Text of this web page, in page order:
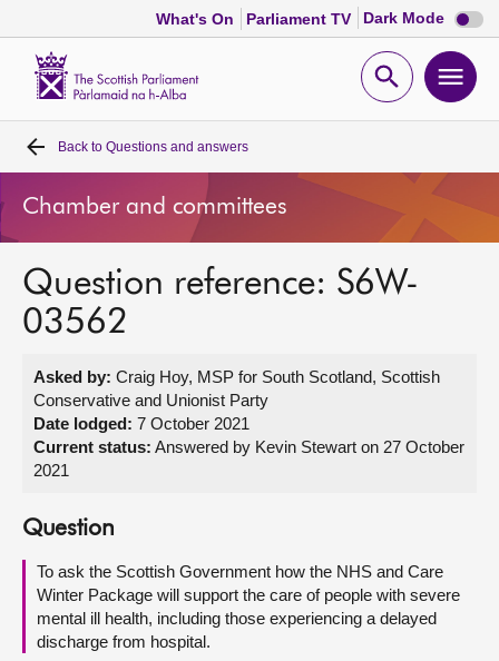
What's On Parliament TV Dark Mode Dark
mode
Open
Home
Bills and laws
MSPs
Get involved
Visit
About
Contact us
Back to Questions and answers
Chamber and committees
Question reference: S6W-
03562
Asked by: Craig Hoy, MSP for South Scotland, Scottish
Conservative and Unionist Party
Date lodged: 7 October 2021
Current status: Answered by Kevin Stewart on 27 October
2021
Question
To ask the Scottish Government how the NHS and Care
Winter Package will support the care of people with severe
mental ill health, including those experiencing a delayed
discharge from hospital.